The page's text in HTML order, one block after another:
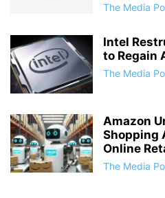
The Media
Intel
to Regain
The Media
Amazon
Shopping
Online
The Media